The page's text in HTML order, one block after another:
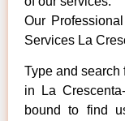
Our
Services La
Type and search
in La
bound to find